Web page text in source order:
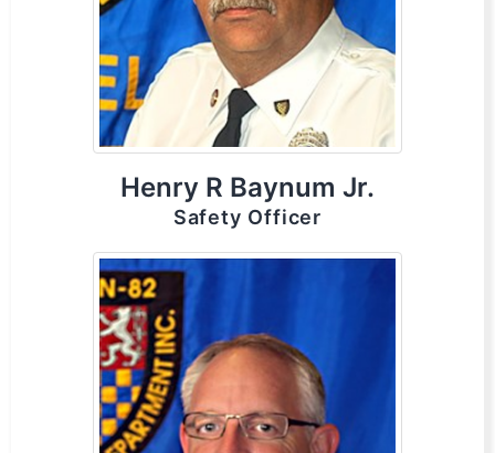
Henry R Baynum Jr.
Safety Officer